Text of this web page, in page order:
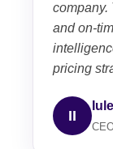
company.
and on-
pricing
II